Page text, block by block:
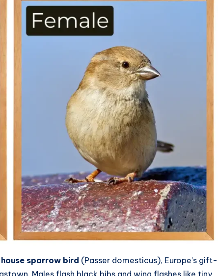
house sparrow bird (Passer domesticus), Europe’s gift-
Males flash black bibs and wing flashes like tiny